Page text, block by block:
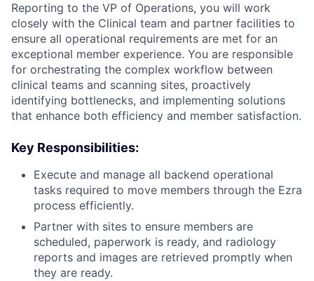
Reporting to the VP of Operations, you will work
closely with the Clinical team and partner facilities to
ensure all operational requirements are met for an
exceptional member experience. You are responsible
for orchestrating the complex workflow between
clinical teams and scanning sites, proactively
identifying bottlenecks, and implementing solutions
that enhance both efficiency and member satisfaction.
Key Responsibilities:
Execute and manage all backend operational
tasks required to move members through the Ezra
process efficiently.
Partner with sites to ensure members are
scheduled, paperwork is ready, and radiology
reports and images are retrieved promptly when
they are ready.